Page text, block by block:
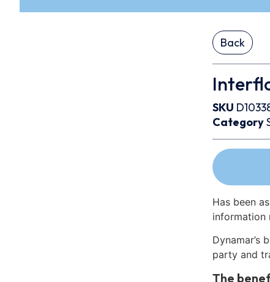
Back
SKU
Category
Has been
information
Dynamar’s
party and
The